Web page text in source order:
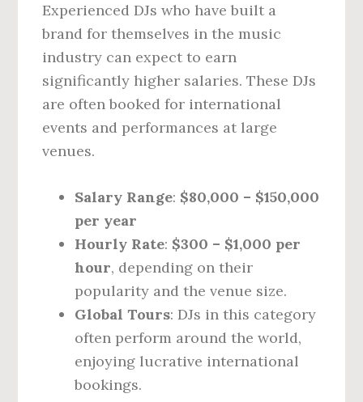
Experienced DJs who have built a
brand for themselves in the music
industry can expect to earn
significantly higher salaries. These DJs
are often booked for international
events and performances at large
venues.
Salary Range: $80,000 – $150,000
per year
Hourly Rate: $300 – $1,000 per
hour, depending on their
popularity and the venue size.
Global Tours: DJs in this category
often perform around the world,
enjoying lucrative international
bookings.